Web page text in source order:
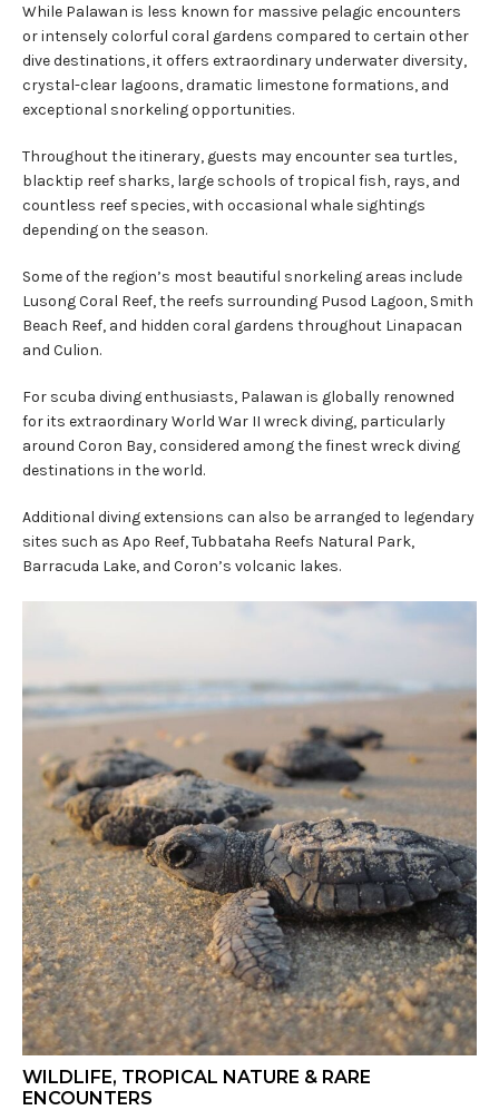
While Palawan is less known for massive pelagic encounters
or intensely colorful coral gardens compared to certain other
dive destinations, it offers extraordinary underwater diversity,
crystal-clear lagoons, dramatic limestone formations, and
exceptional snorkeling opportunities.
Throughout the itinerary, guests may encounter sea turtles,
blacktip reef sharks, large schools of tropical fish, rays, and
countless reef species, with occasional whale sightings
depending on the season.
Some of the region’s most beautiful snorkeling areas include
Lusong Coral Reef, the reefs surrounding Pusod Lagoon, Smith
Beach Reef, and hidden coral gardens throughout Linapacan
and Culion.
For scuba diving enthusiasts, Palawan is globally renowned
for its extraordinary World War II wreck diving, particularly
around Coron Bay, considered among the finest wreck diving
destinations in the world.
Additional diving extensions can also be arranged to legendary
sites such as Apo Reef, Tubbataha Reefs Natural Park,
Barracuda Lake, and Coron’s volcanic lakes.
WILDLIFE, TROPICAL NATURE & RARE
ENCOUNTERS